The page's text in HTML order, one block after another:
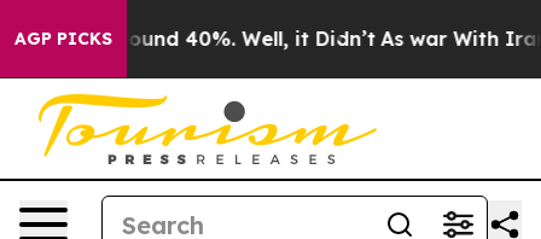
AGP PICKSAround 40%. Well, it Didn’t As war With Iran